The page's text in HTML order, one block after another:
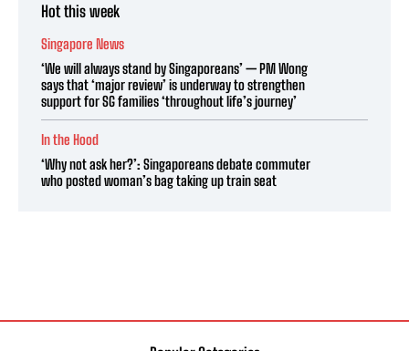
Hot this week
Singapore News
‘We will always stand by Singaporeans’ — PM Wong
says that ‘major review’ is underway to strengthen
support for SG families ‘throughout life’s journey’
In the Hood
‘Why not ask her?’: Singaporeans debate commuter
who posted woman’s bag taking up train seat